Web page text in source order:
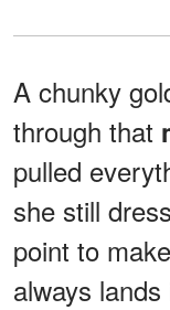
A chunky
through that
pulled
she still
point to
always lands